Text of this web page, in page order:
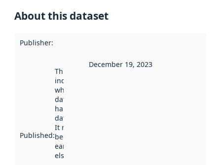
About this dataset
Publisher:
Published:
This date
indicates
when the
dataset was
harvested by
data.norge.no.
It may have
been available
earlier
elsewhere.
December 19, 2023